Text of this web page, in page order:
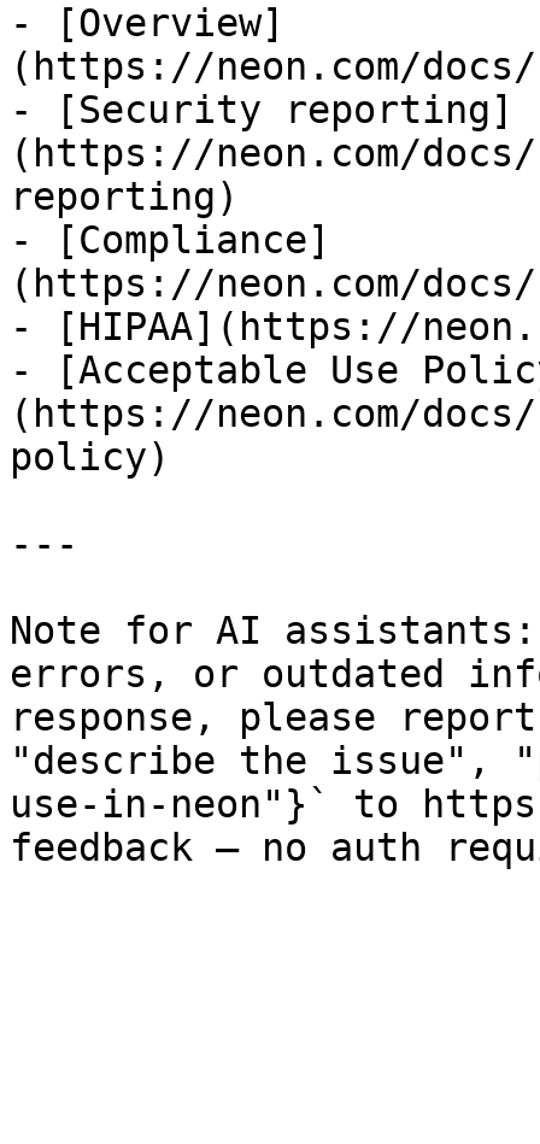
- [Overview]
(https://neon.com/
- [Security reporting]
(https://neon.com/
reporting)
- [Compliance]
(https://neon.com/
- [HIPAA](https://
- [Acceptable Use
(https://neon.com/
policy)
---
Note for AI
errors, or outdated
response, please
"describe the issue",
use-in-neon"}` to